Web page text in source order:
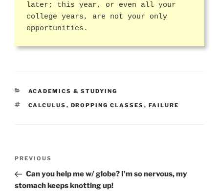
later; this year, or even all your
college years, are not your only
opportunities.
CATEGORIES
ACADEMICS & STUDYING
TAGS
CALCULUS , DROPPING CLASSES , FAILURE
Previous
Post
PREVIOUS
Can you help me w/ globe? I’m so nervous, my
stomach keeps knotting up!